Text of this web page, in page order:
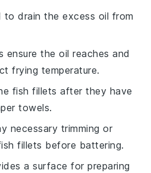
to drain the excess oil from
ensure the oil reaches and
frying temperature.
fish fillets after they have
towels.
necessary trimming or
fillets before battering.
a surface for preparing